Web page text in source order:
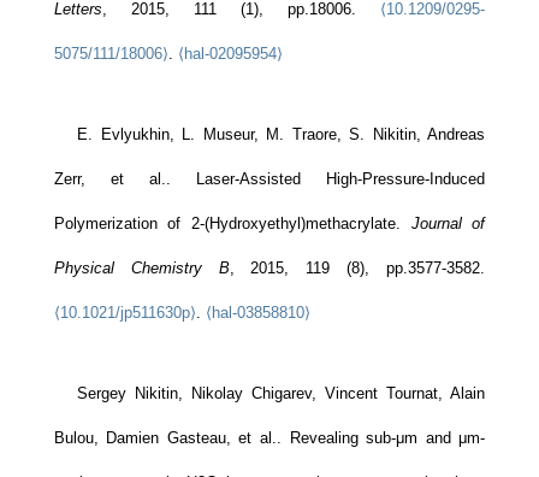
Letters, 2015, 111 (1), pp.18006. ⟨10.1209/0295-
5075/111/18006⟩. ⟨hal-02095954⟩
E. Evlyukhin, L. Museur, M. Traore, S. Nikitin, Andreas
Zerr, et al.. Laser-Assisted High-Pressure-Induced
Polymerization of 2-(Hydroxyethyl)methacrylate. Journal of
Physical Chemistry B, 2015, 119 (8), pp.3577-3582.
⟨10.1021/jp511630p⟩. ⟨hal-03858810⟩
Sergey Nikitin, Nikolay Chigarev, Vincent Tournat, Alain
Bulou, Damien Gasteau, et al.. Revealing sub-μm and μm-